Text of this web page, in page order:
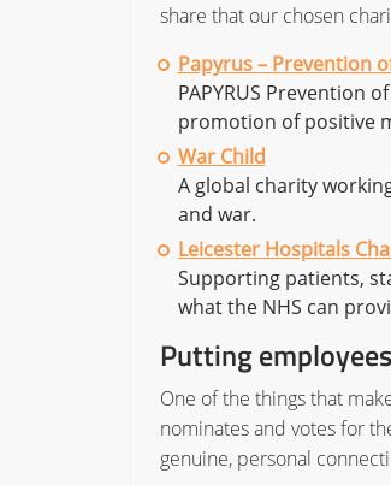
share that our chosen
Papyrus – Prevention
PAPYRUS Prevention
promotion of positive
War Child
A global charity
and war.
Leicester Hospitals
Supporting patients,
what the NHS can
Putting
One of the things that
nominates and votes for
genuine, personal